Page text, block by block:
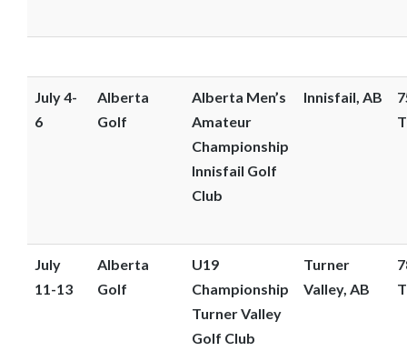
July 4-
6
Alberta
Golf
Alberta Men’s
Amateur
Championship
Innisfail Golf
Club
Innisfail, AB
July
11-13
Alberta
Golf
U19
Championship
Turner Valley
Golf Club
Turner
Valley, AB